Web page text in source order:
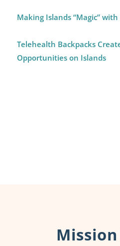
Making Islands “Magic”
Telehealth Backpacks
Opportunities on Islands